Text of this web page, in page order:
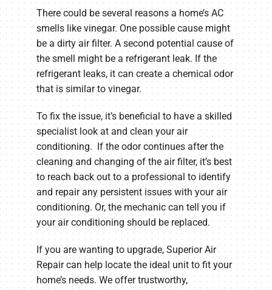
There could be several reasons a home’s AC
smells like vinegar. One possible cause might
be a dirty air filter. A second potential cause of
the smell might be a refrigerant leak. If the
refrigerant leaks, it can create a chemical odor
that is similar to vinegar.
To fix the issue, it’s beneficial to have a skilled
specialist look at and clean your air
conditioning. If the odor continues after the
cleaning and changing of the air filter, it’s best
to reach back out to a professional to identify
and repair any persistent issues with your air
conditioning. Or, the mechanic can tell you if
your air conditioning should be replaced.
If you are wanting to upgrade, Superior Air
Repair can help locate the ideal unit to fit your
home’s needs. We offer trustworthy,